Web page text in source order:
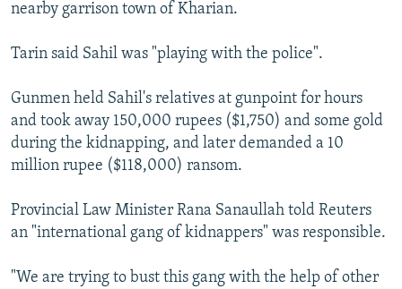
nearby garrison town of Kharian.
Tarin said Sahil was "playing with the police".
Gunmen held Sahil's relatives at gunpoint for hours
and took away 150,000 rupees ($1,750) and some gold
during the kidnapping, and later demanded a 10
million rupee ($118,000) ransom.
Provincial Law Minister Rana Sanaullah told Reuters
an "international gang of kidnappers" was responsible.
"We are trying to bust this gang with the help of other